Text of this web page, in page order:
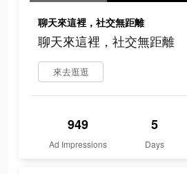
聊天來這裡，社交無距離
聊天來這裡，社交無距離
來去逛逛
949
Ad Impressions
5
Days